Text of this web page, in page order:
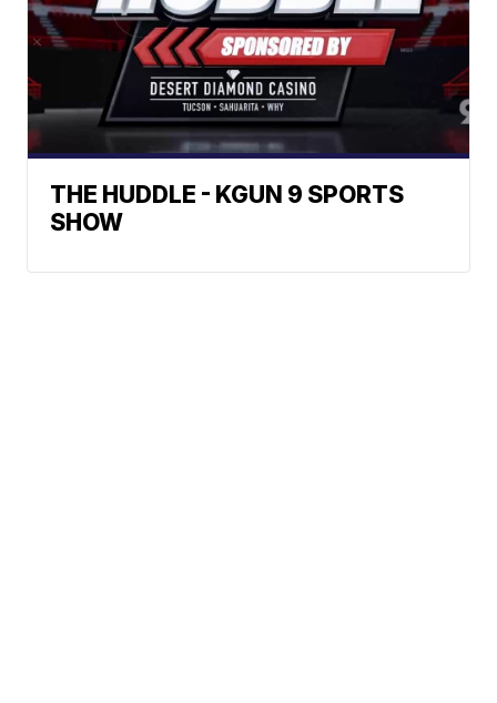
THE HUDDLE - KGUN 9 SPORTS
SHOW